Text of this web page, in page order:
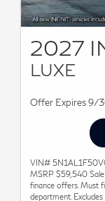
2027
LUXE
Offer Expires 9/
VIN#
MSRP $59,540 Sale
finance offers. Must
department.